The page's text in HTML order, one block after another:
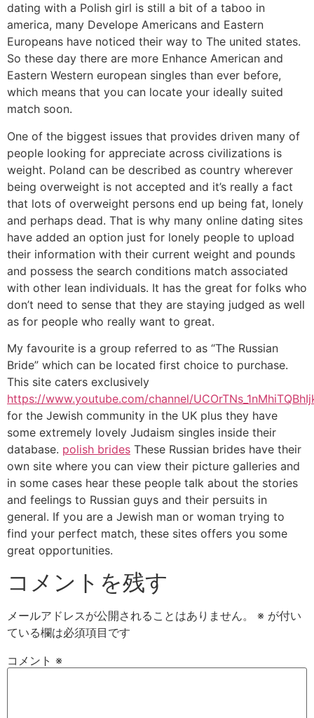
dating with a Polish girl is still a bit of a taboo in
america, many Develope Americans and Eastern
Europeans have noticed their way to The united states.
So these day there are more Enhance American and
Eastern Western european singles than ever before,
which means that you can locate your ideally suited
match soon.
One of the biggest issues that provides driven many of
people looking for appreciate across civilizations is
weight. Poland can be described as country wherever
being overweight is not accepted and it’s really a fact
that lots of overweight persons end up being fat, lonely
and perhaps dead. That is why many online dating sites
have added an option just for lonely people to upload
their information with their current weight and pounds
and possess the search conditions match associated
with other lean individuals. It has the great for folks who
don’t need to sense that they are staying judged as well
as for people who really want to great.
My favourite is a group referred to as “The Russian
Bride” which can be located first choice to purchase.
This site caters exclusively
https://www.youtube.com/channel/
for the Jewish community in the UK plus they have
some extremely lovely Judaism singles inside their
database. polish brides These Russian brides have their
own site where you can view their picture galleries and
in some cases hear these people talk about the stories
and feelings to Russian guys and their persuits in
general. If you are a Jewish man or woman trying to
find your perfect match, these sites offers you some
great opportunities.
コメントを残す
メールアドレスが公開されることはありません。 ※ が付い
ている欄は必須項目です
コメント ※